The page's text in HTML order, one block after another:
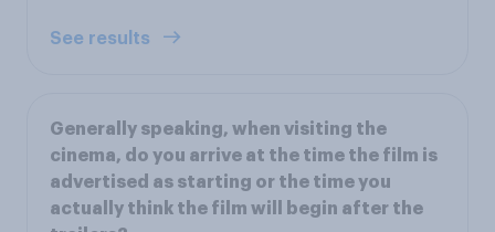
See results
Generally speaking, when visiting the
cinema, do you arrive at the time the film is
advertised as starting or the time you
actually think the film will begin after the